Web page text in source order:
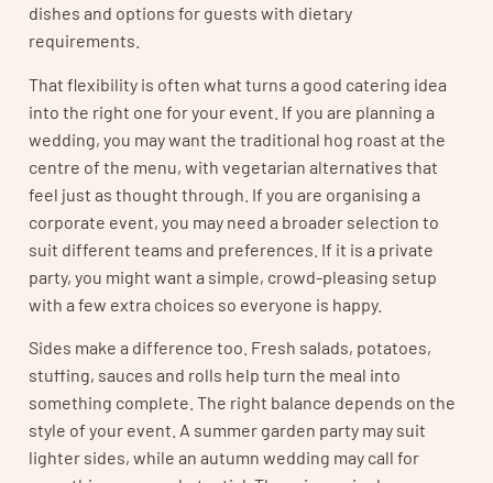
dishes and options for guests with dietary
requirements.
That flexibility is often what turns a good catering idea
into the right one for your event. If you are planning a
wedding, you may want the traditional hog roast at the
centre of the menu, with vegetarian alternatives that
feel just as thought through. If you are organising a
corporate event, you may need a broader selection to
suit different teams and preferences. If it is a private
party, you might want a simple, crowd-pleasing setup
with a few extra choices so everyone is happy.
Sides make a difference too. Fresh salads, potatoes,
stuffing, sauces and rolls help turn the meal into
something complete. The right balance depends on the
style of your event. A summer garden party may suit
lighter sides, while an autumn wedding may call for